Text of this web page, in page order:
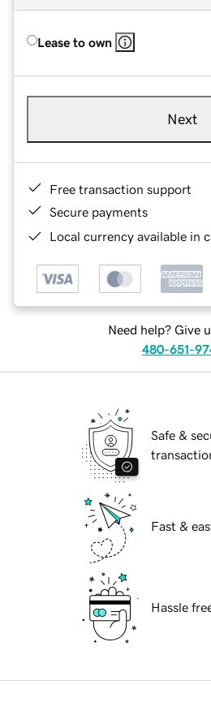
Lease to own
Next
Free transaction support
Secure payments
Local currency available in
Need help? Give
480-651-
Safe &
Fast &
Hassle